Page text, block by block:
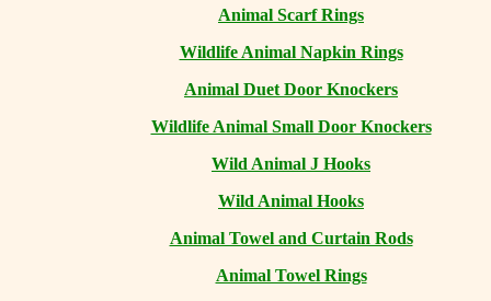
Animal Scarf Rings
Wildlife Animal Napkin Rings
Animal Duet Door Knockers
Wildlife Animal Small Door Knockers
Wild Animal J Hooks
Wild Animal Hooks
Animal Towel and Curtain Rods
Animal Towel Rings